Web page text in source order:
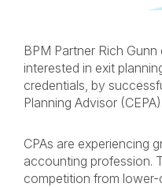
BPM Partner Rich
interested in exit
credentials, by
Planning Advisor (CEPA).
CPAs are experiencing
accounting profession.
competition from